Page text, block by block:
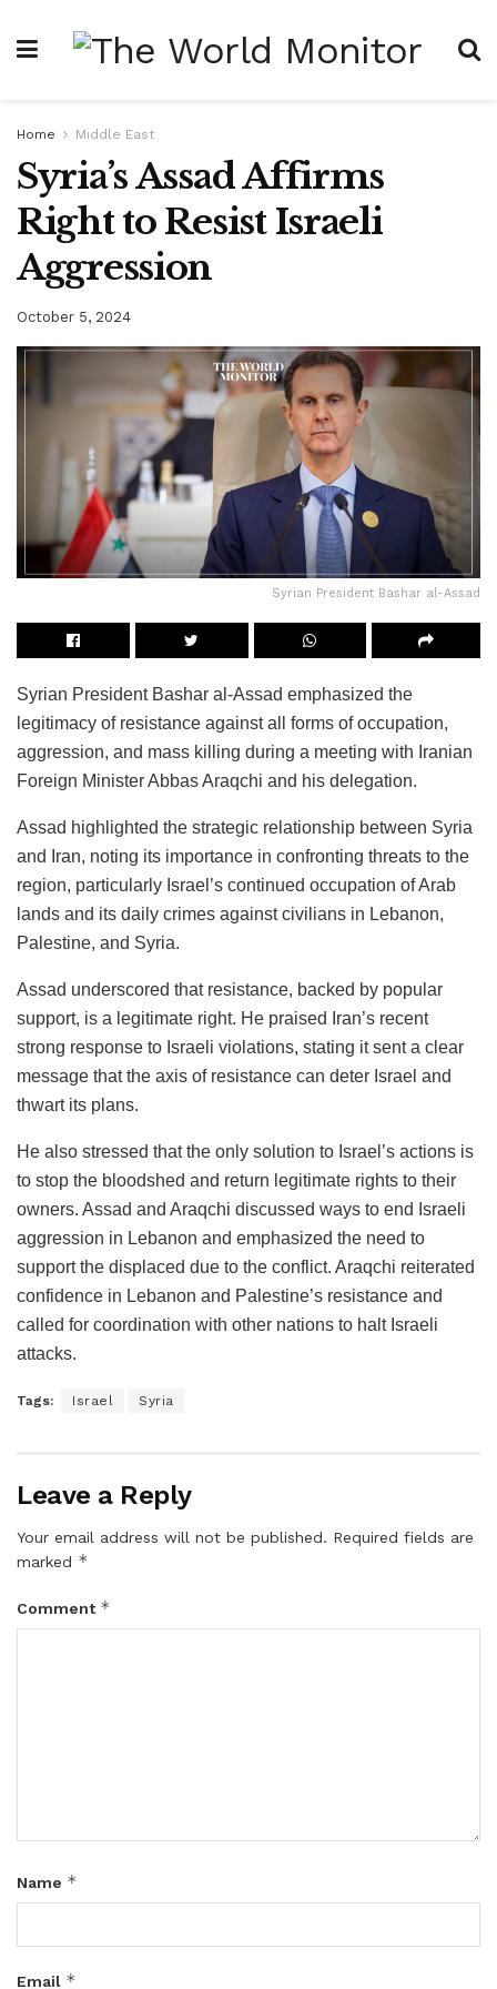
Home Middle East
Syria’s Assad Affirms
Right to Resist Israeli
Aggression
October 5, 2024
Syrian President Bashar al-Assad
Syrian President Bashar al-Assad emphasized the
legitimacy of resistance against all forms of occupation,
aggression, and mass killing during a meeting with Iranian
Foreign Minister Abbas Araqchi and his delegation.
Assad highlighted the strategic relationship between Syria
and Iran, noting its importance in confronting threats to the
region, particularly Israel’s continued occupation of Arab
lands and its daily crimes against civilians in Lebanon,
Palestine, and Syria.
Assad underscored that resistance, backed by popular
support, is a legitimate right. He praised Iran’s recent
strong response to Israeli violations, stating it sent a clear
message that the axis of resistance can deter Israel and
thwart its plans.
He also stressed that the only solution to Israel’s actions is
to stop the bloodshed and return legitimate rights to their
owners. Assad and Araqchi discussed ways to end Israeli
aggression in Lebanon and emphasized the need to
support the displaced due to the conflict. Araqchi reiterated
confidence in Lebanon and Palestine’s resistance and
called for coordination with other nations to halt Israeli
attacks.
Tags: Israel Syria
Leave a Reply
Your email address will not be published. Required fields are
marked *
Comment *
Name *
Email *